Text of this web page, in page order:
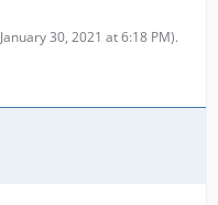
January 30, 2021 at 6:18 PM).